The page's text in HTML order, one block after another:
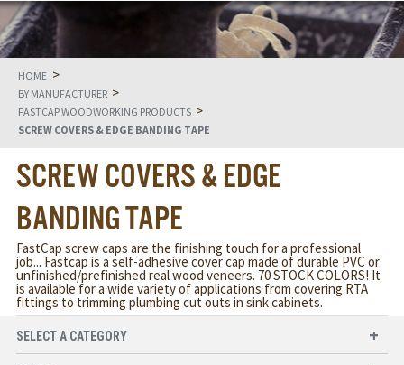
HOME >
BY MANUFACTURER >
FASTCAP WOODWORKING PRODUCTS >
SCREW COVERS & EDGE BANDING TAPE
SCREW COVERS & EDGE
BANDING TAPE
FastCap screw caps are the finishing touch for a professional
job... Fastcap is a self-adhesive cover cap made of durable PVC or
unfinished/prefinished real wood veneers. 70 STOCK COLORS! It
is available for a wide variety of applications from covering RTA
fittings to trimming plumbing cut outs in sink cabinets.
SELECT A CATEGORY